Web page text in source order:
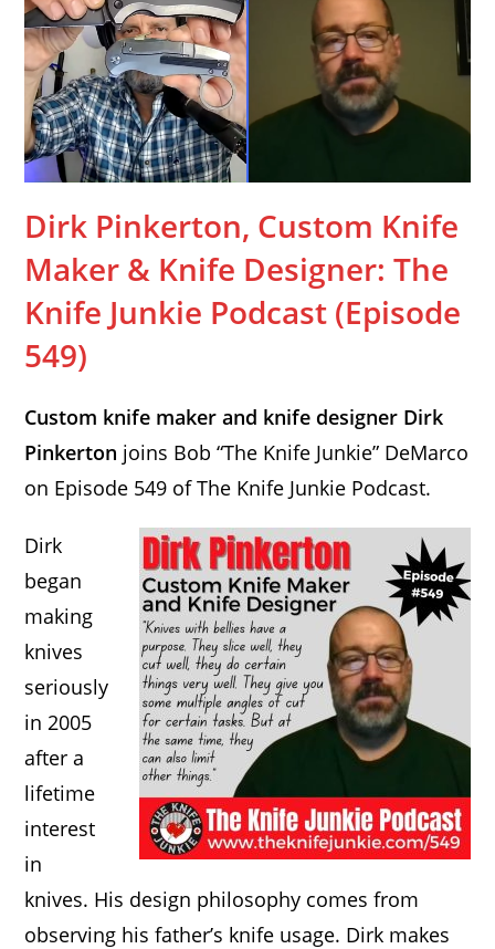
Dirk Pinkerton, Custom Knife
Maker & Knife Designer: The
Knife Junkie Podcast (Episode
549)
Custom knife maker and knife designer Dirk
Pinkerton joins Bob “The Knife Junkie” DeMarco
on Episode 549 of The Knife Junkie Podcast.
Dirk
began
making
knives
seriously
in 2005
after a
lifetime
interest
in
knives. His design philosophy comes from
observing his father’s knife usage. Dirk makes